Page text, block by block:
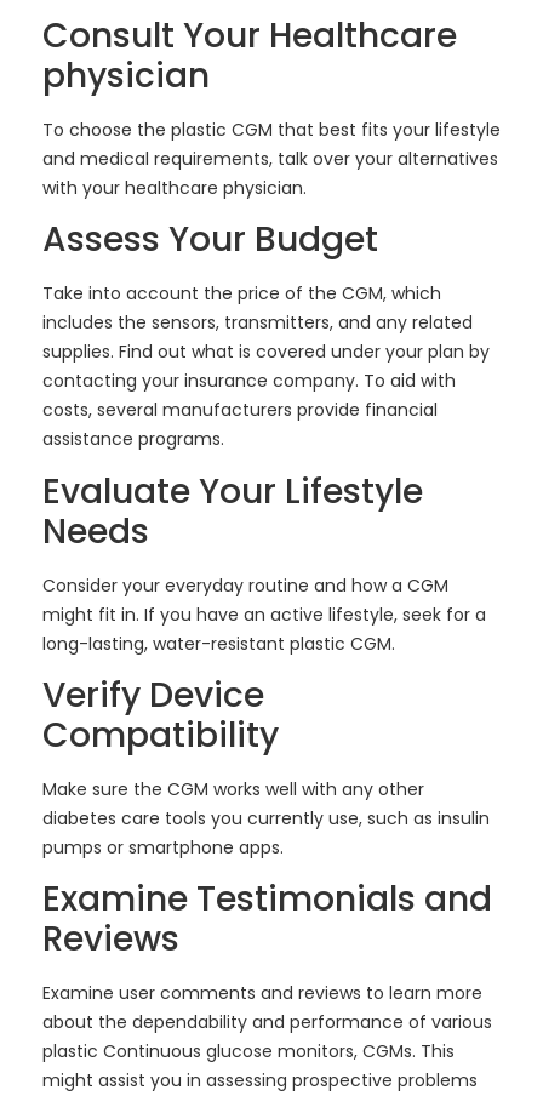
Consult Your Healthcare
physician
To choose the plastic CGM that best fits your lifestyle
and medical requirements, talk over your alternatives
with your healthcare physician.
Assess Your Budget
Take into account the price of the CGM, which
includes the sensors, transmitters, and any related
supplies. Find out what is covered under your plan by
contacting your insurance company. To aid with
costs, several manufacturers provide financial
assistance programs.
Evaluate Your Lifestyle
Needs
Consider your everyday routine and how a CGM
might fit in. If you have an active lifestyle, seek for a
long-lasting, water-resistant plastic CGM.
Verify Device
Compatibility
Make sure the CGM works well with any other
diabetes care tools you currently use, such as insulin
pumps or smartphone apps.
Examine Testimonials and
Reviews
Examine user comments and reviews to learn more
about the dependability and performance of various
plastic Continuous glucose monitors, CGMs. This
might assist you in assessing prospective problems